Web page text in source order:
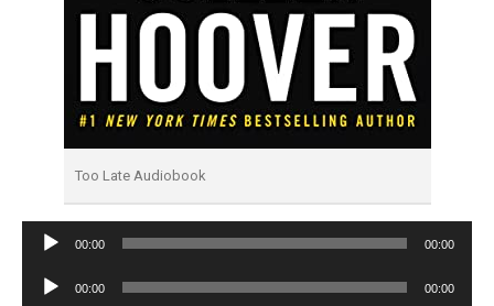
Too Late Audiobook
Audio
00:00 00:00
Audio
00:00 00:00